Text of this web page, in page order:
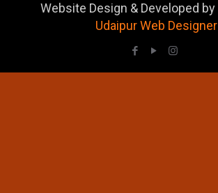
Website Design & Developed by
Udaipur Web Designer